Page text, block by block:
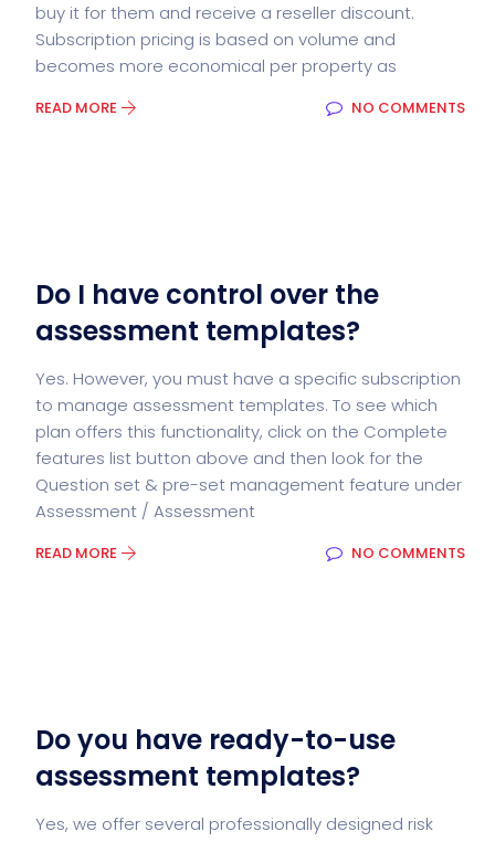
buy it for them and receive a reseller discount.
Subscription pricing is based on volume and
becomes more economical per property as
READ MORE NO COMMENTS
Do I have control over the
assessment templates?
Yes. However, you must have a specific subscription
to manage assessment templates. To see which
plan offers this functionality, click on the Complete
features list button above and then look for the
Question set & pre-set management feature under
Assessment / Assessment
READ MORE NO COMMENTS
Do you have ready-to-use
assessment templates?
Yes, we offer several professionally designed risk